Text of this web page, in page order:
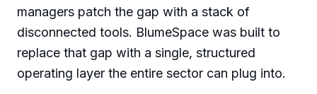
managers patch the gap with a stack of
disconnected tools. BlumeSpace was built to
replace that gap with a single, structured
operating layer the entire sector can plug into.